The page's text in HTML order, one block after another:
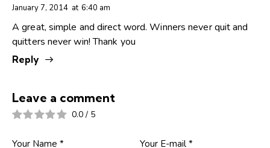
January 7, 2014 at 6:40 am
A great, simple and direct word. Winners never quit and
quitters never win! Thank you
Reply
Leave a comment
0.0 / 5